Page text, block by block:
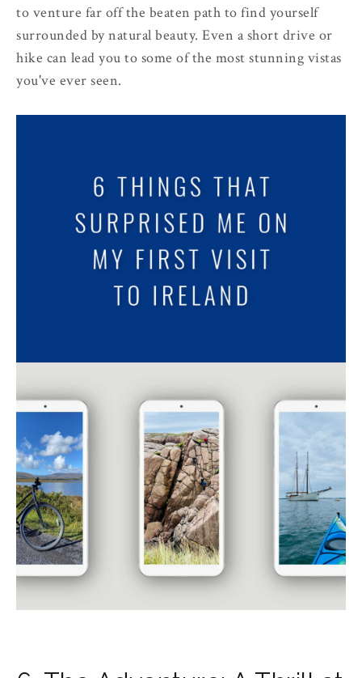
to venture far off the beaten path to find yourself
surrounded by natural beauty. Even a short drive or
hike can lead you to some of the most stunning vistas
you've ever seen.